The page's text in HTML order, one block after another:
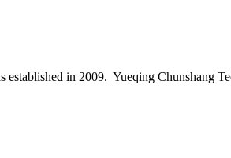
in 2009. Yueqing Chunshang